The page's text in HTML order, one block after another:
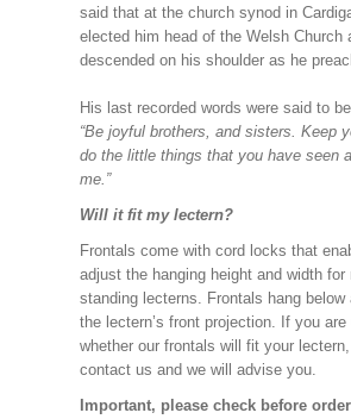
said that at the church synod in
elected him head of the Welsh Church
descended on his shoulder as he
His last recorded words were said to
“Be joyful brothers, and sisters. Keep
do the little things that you have seen
me.”
Will it fit my lectern?
Frontals come with cord locks that
adjust the hanging height and width for
standing lecterns. Frontals hang below
the lectern’s front projection. If you are
whether our frontals will fit your
contact us and we will advise you.
Important, please check before